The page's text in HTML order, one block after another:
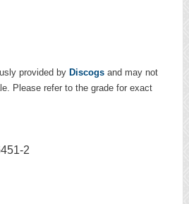
provided by Discogs and may not
Please refer to the grade for exact
2